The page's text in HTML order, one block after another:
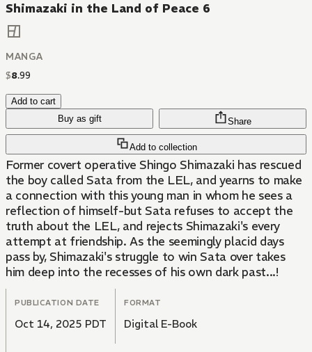
Shimazaki in the Land of Peace 6
MANGA
$8.99
Add to cart
Buy as gift
Add to collection
Share
Former covert operative Shingo Shimazaki has rescued
the boy called Sata from the LEL, and yearns to make
a connection with this young man in whom he sees a
reflection of himself-but Sata refuses to accept the
truth about the LEL, and rejects Shimazaki's every
attempt at friendship. As the seemingly placid days
pass by, Shimazaki's struggle to win Sata over takes
him deep into the recesses of his own dark past...!
PUBLICATION DATE
Oct 14, 2025 PDT
FORMAT
Digital E-Book